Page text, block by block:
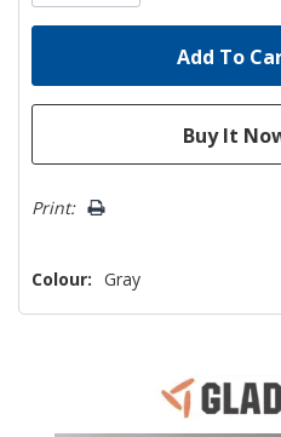
Print:
Colour: Gray